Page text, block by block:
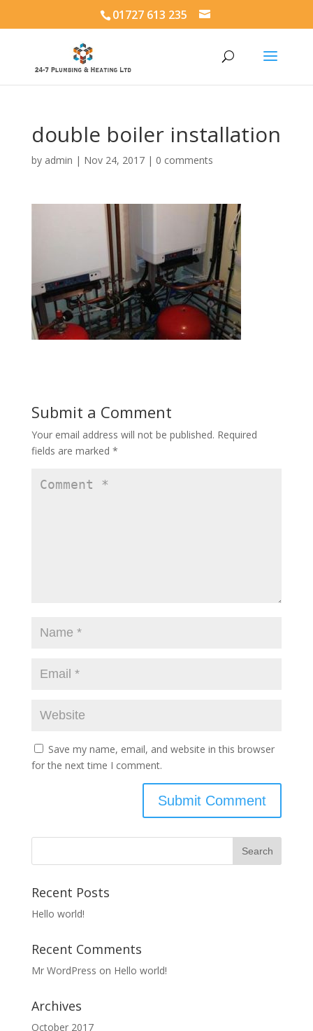
01727 613 235
double boiler installation
by admin | Nov 24, 2017| 0 comments
Submit a Comment
Your email address will not be published. Required
fields are marked *
Save my name, email, and website in this browser
for the next time I comment.
Recent Posts
Hello world!
Recent Comments
Mr WordPress on Hello world!
Archives
October 2017